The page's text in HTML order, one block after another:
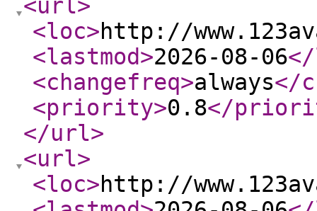
<url>
<loc>http://
<lastmod>2026-08-06
<changefreq>always</
<priority>0.8</
</url>
<url>
<loc>http://